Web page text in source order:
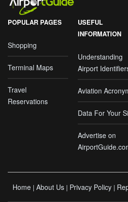
POPULAR PAGES
Shopping
Terminal Maps
Travel
Reservations
USEFUL
INFORMATION
Understanding
Airport
Aviation
Data For Your
Advertise on
Home | About Us | Privacy Policy |